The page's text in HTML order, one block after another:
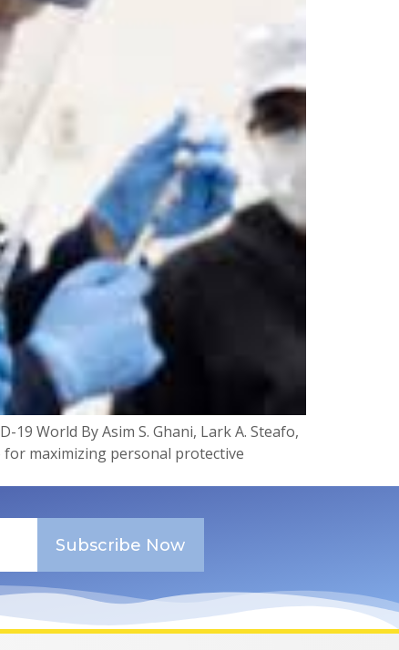
World By Asim S. Ghani, Lark A. Steafo,
for maximizing personal protective
Subscribe Now